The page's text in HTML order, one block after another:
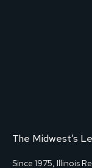
The Midwest’s
Since 1975, Illinois